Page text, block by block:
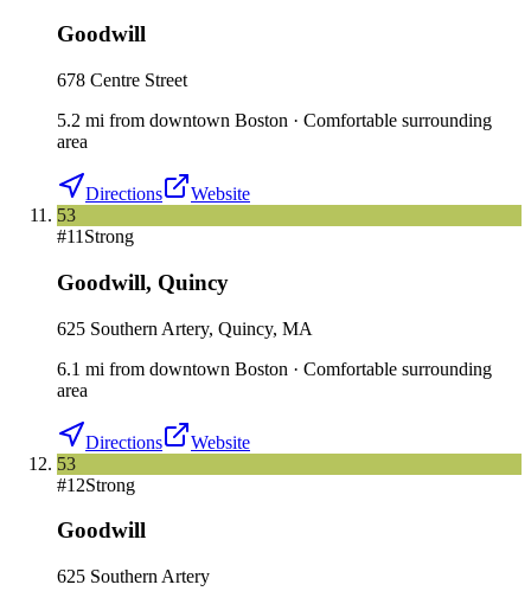
Goodwill
678 Centre Street
5.2 mi from downtown Boston · Comfortable surrounding
area
Directions
Website
53
#11 Strong
Goodwill, Quincy
625 Southern Artery, Quincy, MA
6.1 mi from downtown Boston · Comfortable surrounding
area
Directions
Website
53
#12Strong
Goodwill
625 Southern Artery